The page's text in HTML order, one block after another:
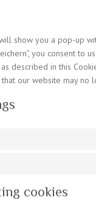
show you a pop-up
you consent to
described in this
our website may no
cookies